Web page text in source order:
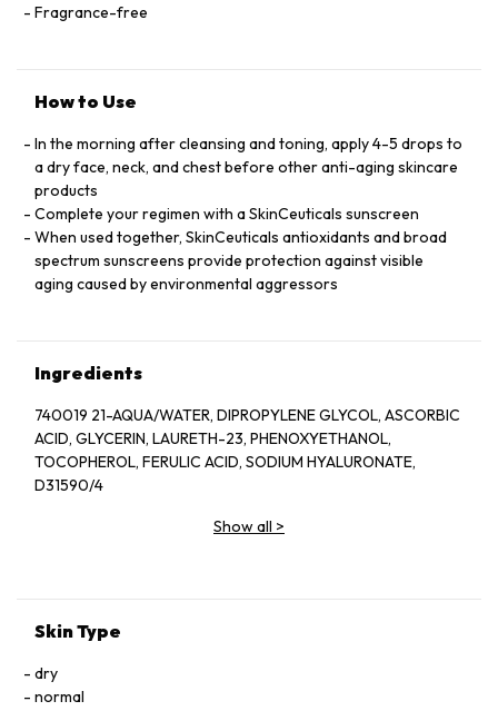
Fragrance-free
How to Use
In the morning after cleansing and toning, apply 4-5 drops to
a dry face, neck, and chest before other anti-aging skincare
products
Complete your regimen with a SkinCeuticals sunscreen
When used together, SkinCeuticals antioxidants and broad
spectrum sunscreens provide protection against visible
aging caused by environmental aggressors
Ingredients
740019 21-AQUA/WATER, DIPROPYLENE GLYCOL, ASCORBIC
ACID, GLYCERIN, LAURETH-23, PHENOXYETHANOL,
TOCOPHEROL, FERULIC ACID, SODIUM HYALURONATE,
D31590/4
Show all >
Skin Type
dry
normal